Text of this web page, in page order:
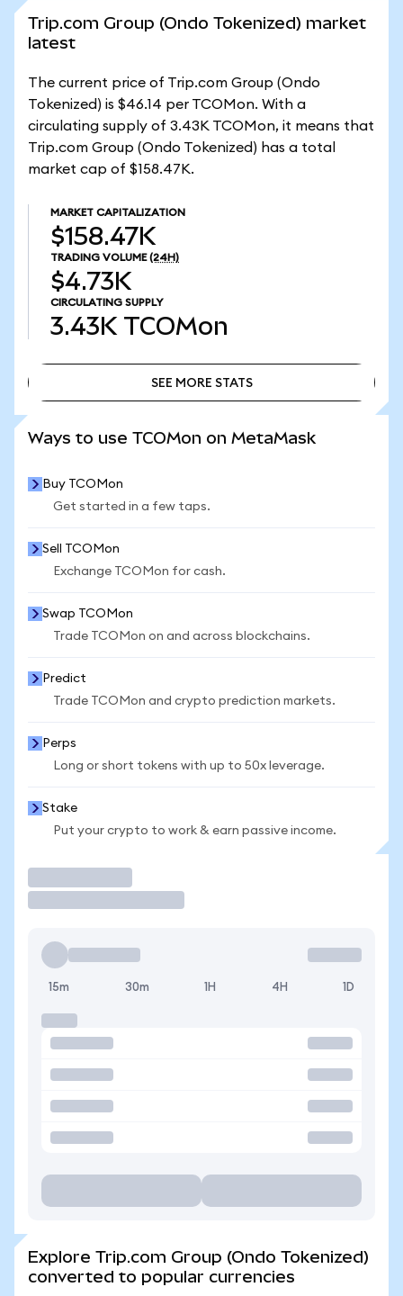
Trip.com Group (Ondo Tokenized) market
latest
The current price of Trip.com Group (Ondo
Tokenized) is $46.14 per TCOMon. With a
circulating supply of 3.43K TCOMon, it means that
Trip.com Group (Ondo Tokenized) has a total
market cap of $158.47K.
MARKET CAPITALIZATION
$158.47K
TRADING VOLUME (24H)
$4.73K
CIRCULATING SUPPLY
3.43K TCOMon
SEE MORE STATS
Ways to use TCOMon on MetaMask
Buy TCOMon
Get started in a few taps.
Sell TCOMon
Exchange TCOMon for cash.
Swap TCOMon
Trade TCOMon on and across blockchains.
Predict
Trade TCOMon and crypto prediction markets.
Perps
Long or short tokens with up to 50x leverage.
Stake
Put your crypto to work & earn passive income.
15m 30m 1H 4H 1D
Explore Trip.com Group (Ondo Tokenized)
converted to popular currencies